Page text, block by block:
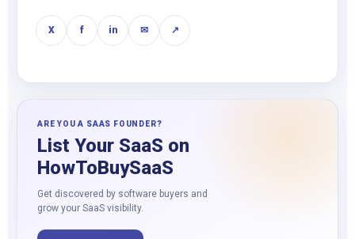
X f in ✉ ↗
ARE YOU A SAAS FOUNDER?
List Your SaaS on
HowToBuySaaS
Get discovered by software buyers and
grow your SaaS visibility.